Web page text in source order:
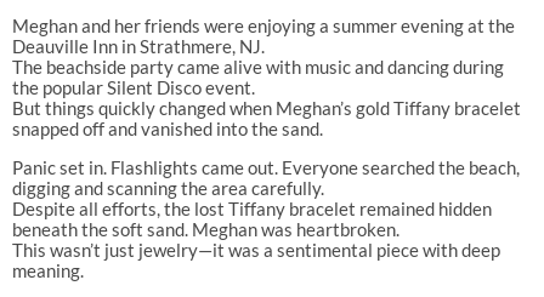
Meghan and her friends were enjoying a summer evening at the
Deauville Inn in Strathmere, NJ.
The beachside party came alive with music and dancing during
the popular Silent Disco event.
But things quickly changed when Meghan’s gold Tiffany bracelet
snapped off and vanished into the sand.
Panic set in. Flashlights came out. Everyone searched the beach,
digging and scanning the area carefully.
Despite all efforts, the lost Tiffany bracelet remained hidden
beneath the soft sand. Meghan was heartbroken.
This wasn’t just jewelry—it was a sentimental piece with deep
meaning.